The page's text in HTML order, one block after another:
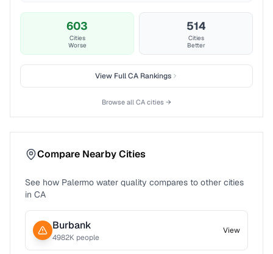
603
Cities
Worse
514
Cities
Better
View FullCARankings
Browse all CA cities →
Compare Nearby Cities
See how Palermo water quality compares to other cities
in CA
Burbank
4982K people
View